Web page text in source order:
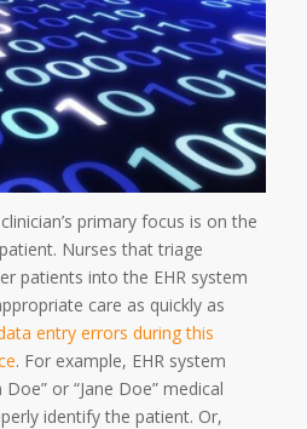
primary focus is on the
Nurses that triage
patients into the EHR system
care as quickly as
entry errors during this
. For example, EHR system
or “Jane Doe” medical
identify the patient. Or,